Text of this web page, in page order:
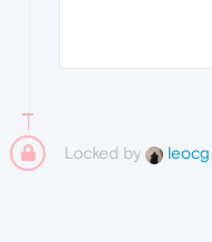
Locked by leocg